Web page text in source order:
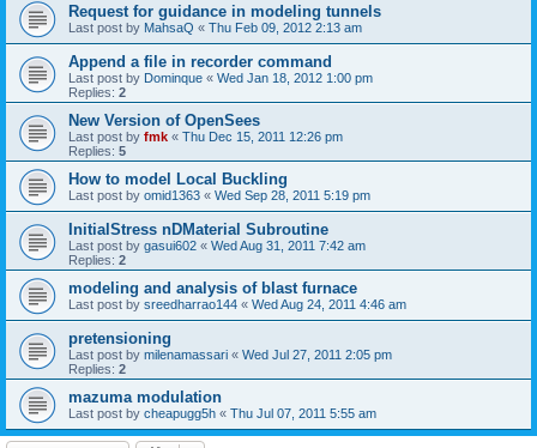
Request for guidance in modeling tunnels
Last post by MahsaQ « Thu Feb 09, 2012 2:13 am
Append a file in recorder command
Last post by Dominque « Wed Jan 18, 2012 1:00 pm
Replies: 2
New Version of OpenSees
Last post by fmk « Thu Dec 15, 2011 12:26 pm
Replies: 5
How to model Local Buckling
Last post by omid1363 « Wed Sep 28, 2011 5:19 pm
InitialStress nDMaterial Subroutine
Last post by gasui602 « Wed Aug 31, 2011 7:42 am
Replies: 2
modeling and analysis of blast furnace
Last post by sreedharrao144 « Wed Aug 24, 2011 4:46 am
pretensioning
Last post by milenamassari « Wed Jul 27, 2011 2:05 pm
Replies: 2
mazuma modulation
Last post by cheapugg5h « Thu Jul 07, 2011 5:55 am